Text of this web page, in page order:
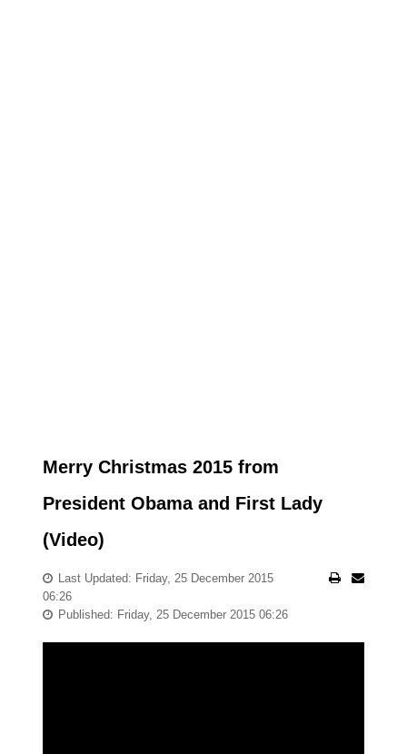
Merry Christmas 2015 from
President Obama and First Lady
(Video)
Last Updated: Friday, 25 December 2015
06:26
Published: Friday, 25 December 2015 06:26